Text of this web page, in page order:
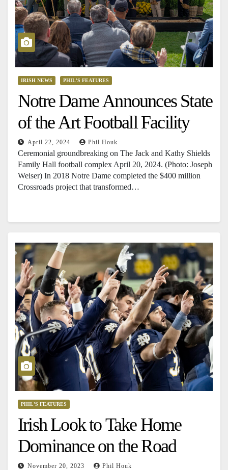
IRISH NEWS PHIL'S FEATURES
Notre Dame Announces State
of the Art Football Facility
April 22, 2024 Phil Houk
Ceremonial groundbreaking on The Jack and Kathy Shields
Family Hall football complex April 20, 2024. (Photo: Joseph
Weiser) In 2018 Notre Dame completed the $400 million
Crossroads project that transformed…
PHIL'S FEATURES
Irish Look to Take Home
Dominance on the Road
November 20, 2023 Phil Houk